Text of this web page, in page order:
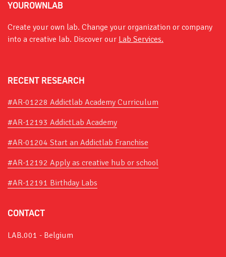
YOUROWNLAB
Create your own lab. Change your organization or company
into a creative lab. Discover our Lab Services.
RECENT RESEARCH
#AR-01228 Addictlab Academy Curriculum
#AR-12193 AddictLab Academy
#AR-01204 Start an Addictlab Franchise
#AR-12192 Apply as creative hub or school
#AR-12191 Birthday Labs
CONTACT
LAB.001 - Belgium